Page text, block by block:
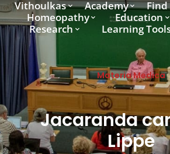
Vithoulkas Academy
Homeopathy
Education
Research
Learning
Materia Medica
Jacaranda
Lippe